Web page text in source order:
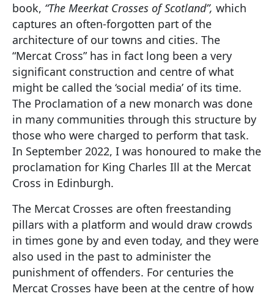
book, “The Meerkat Crosses of Scotland”, which
captures an often-forgotten part of the
architecture of our towns and cities. The
“Mercat Cross” has in fact long been a very
significant construction and centre of what
might be called the ‘social media’ of its time.
The Proclamation of a new monarch was done
in many communities through this structure by
those who were charged to perform that task.
In September 2022, I was honoured to make the
proclamation for King Charles Ill at the Mercat
Cross in Edinburgh.
The Mercat Crosses are often freestanding
pillars with a platform and would draw crowds
in times gone by and even today, and they were
also used in the past to administer the
punishment of offenders. For centuries the
Mercat Crosses have been at the centre of how